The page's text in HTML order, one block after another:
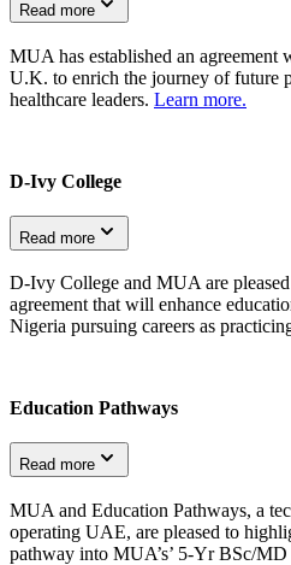
Read more
MUA has established an
U.K. to enrich the journey of future
healthcare leaders. Learn more.
D-Ivy College
Read more
D-Ivy College and MUA are
agreement that will enhance
Nigeria pursuing careers as
Education Pathways
Read more
MUA and Education Pathways, a
operating UAE, are pleased to
pathway into MUA’s’ 5-Yr BSc/MD